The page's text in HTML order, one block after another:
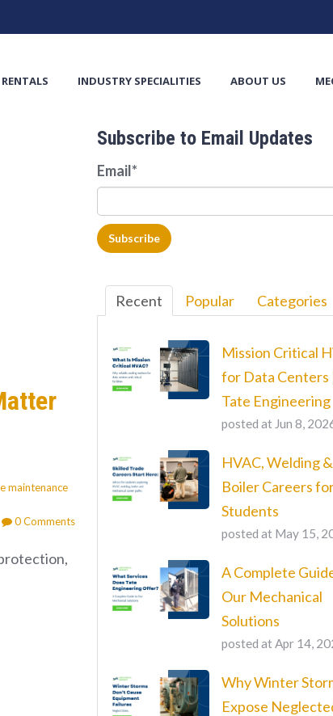
RENTALS INDUSTRY SPECIALITIES ABOUT US
maintenance
0 Comments
Subscribe to Email Updates
Email*
Recent Popular Categories
Mission Critical
for Data Centers
Tate Engineering
posted at Jun 8,
HVAC, Welding &
Boiler Careers
Students
posted at May 15,
A Complete
Our Mechanical
Solutions
posted at Apr 14,
Why Winter
Expose